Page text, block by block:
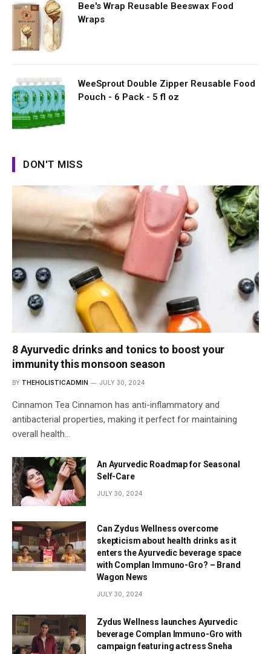
Bee's Wrap Reusable Beeswax Food
Wraps
WeeSprout Double Zipper Reusable Food
Pouch - 6 Pack - 5 fl oz
DON'T MISS
8 Ayurvedic drinks and tonics to boost your
immunity this monsoon season
BY THEHOLISTICADMIN JULY 30, 2024
Cinnamon Tea Cinnamon has anti-inflammatory and
antibacterial properties, making it perfect for maintaining
overall health…
An Ayurvedic Roadmap for Seasonal
Self-Care
JULY 30, 2024
Can Zydus Wellness overcome
skepticism about health drinks as it
enters the Ayurvedic beverage space
with Complan Immuno-Gro? – Brand
Wagon News
JULY 30, 2024
Zydus Wellness launches Ayurvedic
beverage Complan Immuno-Gro with
campaign featuring actress Sneha